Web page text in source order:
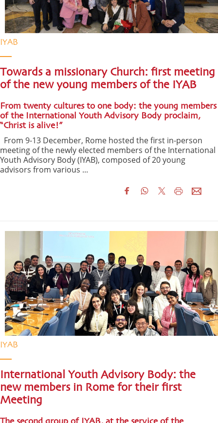
IYAB
Towards a missionary Church: first meeting
of the new young members of the IYAB
From twenty cultures to one body: the young members
of the International Youth Advisory Body proclaim,
“Christ is alive!”
From 9-13 December, Rome hosted the first in-person
meeting of the newly elected members of the International
Youth Advisory Body (IYAB), composed of 20 young
advisors from various ...
IYAB
International Youth Advisory Body: the
new members in Rome for their first
Meeting